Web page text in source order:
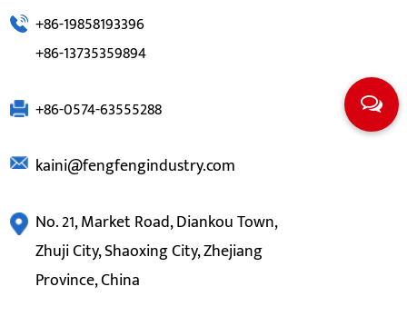
+86-19858193396
+86-13735359894
+86-0574-63555288
kaini@fengfengindustry.com
No. 21, Market Road, Diankou Town,
Zhuji City, Shaoxing City, Zhejiang
Province, China